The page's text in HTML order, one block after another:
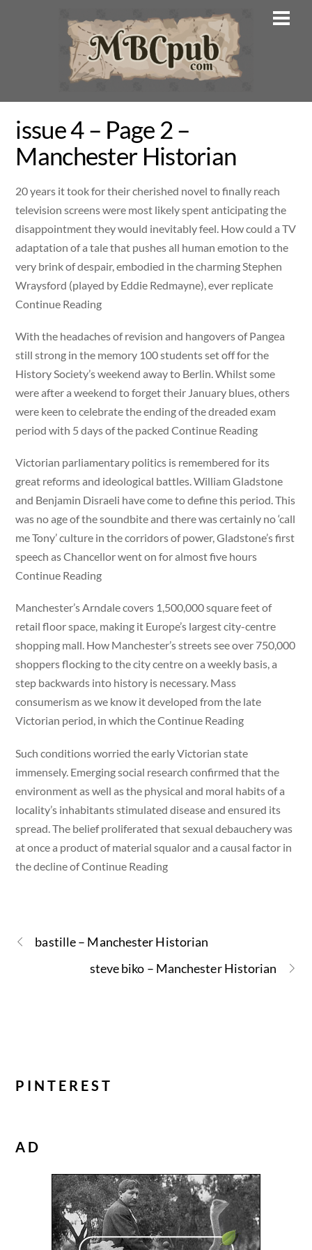
issue 4 – Page 2 –
Manchester Historian
20 years it took for their cherished novel to finally reach
television screens were most likely spent anticipating the
disappointment they would inevitably feel. How could a TV
adaptation of a tale that pushes all human emotion to the
very brink of despair, embodied in the charming Stephen
Wraysford (played by Eddie Redmayne), ever replicate
Continue Reading
With the headaches of revision and hangovers of Pangea
still strong in the memory 100 students set off for the
History Society’s weekend away to Berlin. Whilst some
were after a weekend to forget their January blues, others
were keen to celebrate the ending of the dreaded exam
period with 5 days of the packed Continue Reading
Victorian parliamentary politics is remembered for its
great reforms and ideological battles. William Gladstone
and Benjamin Disraeli have come to define this period. This
was no age of the soundbite and there was certainly no ‘call
me Tony’ culture in the corridors of power, Gladstone’s first
speech as Chancellor went on for almost five hours
Continue Reading
Manchester’s Arndale covers 1,500,000 square feet of
retail floor space, making it Europe’s largest city-centre
shopping mall. How Manchester’s streets see over 750,000
shoppers flocking to the city centre on a weekly basis, a
step backwards into history is necessary. Mass
consumerism as we know it developed from the late
Victorian period, in which the Continue Reading
Such conditions worried the early Victorian state
immensely. Emerging social research confirmed that the
environment as well as the physical and moral habits of a
locality’s inhabitants stimulated disease and ensured its
spread. The belief proliferated that sexual debauchery was
at once a product of material squalor and a causal factor in
the decline of Continue Reading
bastille – Manchester Historian
steve biko – Manchester Historian
PINTEREST
AD